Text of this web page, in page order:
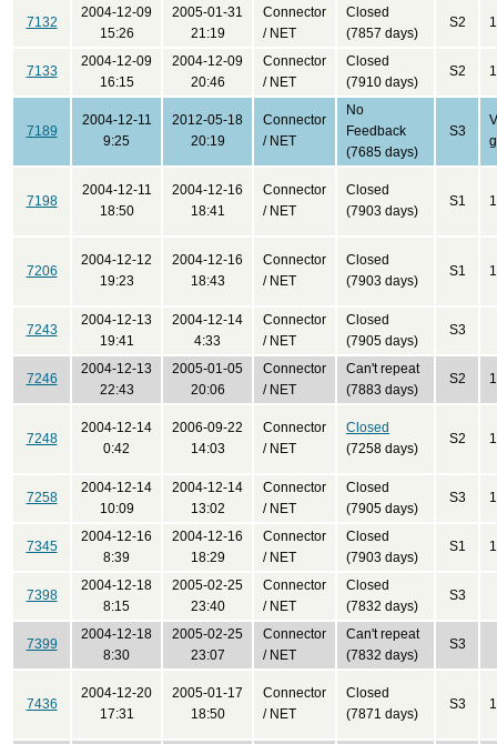
7132
2004-12-09
15:26
2005-01-31
21:19
Connector
/ NET
Closed
(7857 days)
S2
7133
2004-12-09
16:15
2004-12-09
20:46
Connector
/ NET
Closed
(7910 days)
S2
7189
2004-12-11
9:25
2012-05-18
20:19
Connector
/ NET
No
Feedback
(7685 days)
S3
7198
2004-12-11
18:50
2004-12-16
18:41
Connector
/ NET
Closed
(7903 days)
S1
7206
2004-12-12
19:23
2004-12-16
18:43
Connector
/ NET
Closed
(7903 days)
S1
7243
2004-12-13
19:41
2004-12-14
4:33
Connector
/ NET
Closed
(7905 days)
S3
7246
2004-12-13
22:43
2005-01-05
20:06
Connector
/ NET
Can't repeat
(7883 days)
S2
7248
2004-12-14
0:42
2006-09-22
14:03
Connector
/ NET
Closed
(7258 days)
S2
7258
2004-12-14
10:09
2004-12-14
13:02
Connector
/ NET
Closed
(7905 days)
S3
7345
2004-12-16
8:39
2004-12-16
18:29
Connector
/ NET
Closed
(7903 days)
S1
7398
2004-12-18
8:15
2005-02-25
23:40
Connector
/ NET
Closed
(7832 days)
S3
7399
2004-12-18
8:30
2005-02-25
23:07
Connector
/ NET
Can't repeat
(7832 days)
S3
7436
2004-12-20
17:31
2005-01-17
18:50
Connector
/ NET
Closed
(7871 days)
S3